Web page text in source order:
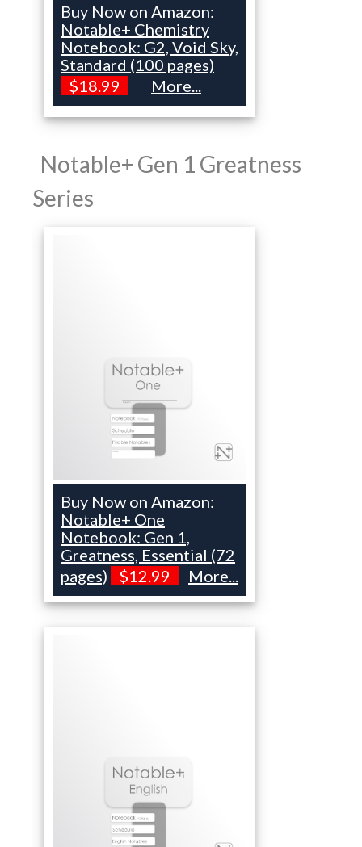
Buy Now on Amazon:
Notable+ Chemistry
Notebook: G2, Void Sky,
Standard (100 pages)
$18.99
More...
Notable+ Gen 1 Greatness
Series
Buy Now on Amazon:
Notable+ One
Notebook: Gen 1,
Greatness, Essential (72
pages)
$12.99 More...